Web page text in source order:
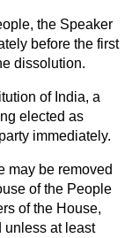
the Speaker
before the first
dissolution.
of India, a
elected as
immediately.
may be removed
of the People
of the House,
unless at least